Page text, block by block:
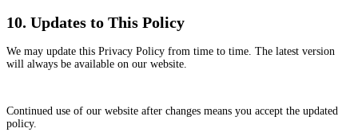
10. Updates to This Policy
We may update this Privacy Policy from time to time. The latest version
will always be available on our website.
Continued use of our website after changes means you accept the updated
policy.